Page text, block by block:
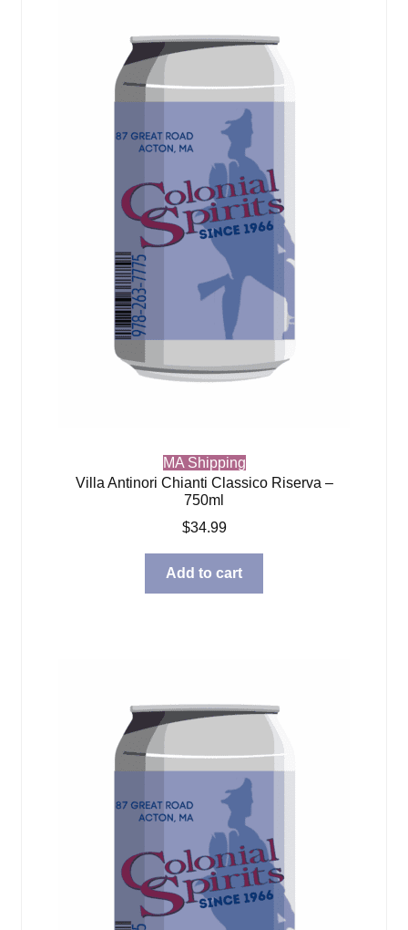
MA Shipping
Villa Antinori Chianti Classico Riserva –
750ml
$34.99
Add to cart